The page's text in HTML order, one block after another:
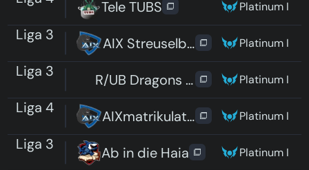
Tele TUBS Platinum I
Liga 3 AIX Streuselbrötchen Platinum I
Liga 3 R/UB Dragons KatzencafePlatinum I
Liga 4 AIXmatrikulation Platinum I
Liga 3 Ab in die Haia Platinum I